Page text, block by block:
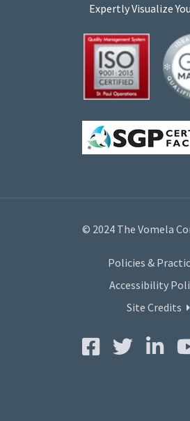
Expertly Visualize
© 2024 The Vomela
Policies &
Accessibility
Site Credits